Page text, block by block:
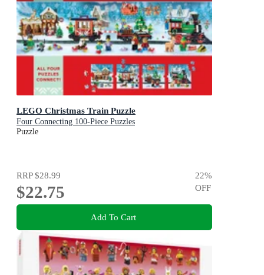
LEGO Christmas Train Puzzle
Four Connecting 100-Piece Puzzles
Puzzle
RRP$28.99
$22.75
22%
OFF
Add To Cart